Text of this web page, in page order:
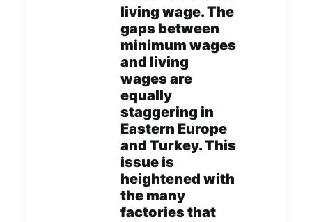
living wage. The
gaps between
minimum wages
and living
wages are
equally
staggering in
Eastern Europe
and Turkey. This
issue is
heightened with
the many
factories that